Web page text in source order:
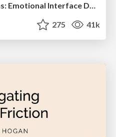
Learning to Love Humans: Emotional Interface Design
275 41k